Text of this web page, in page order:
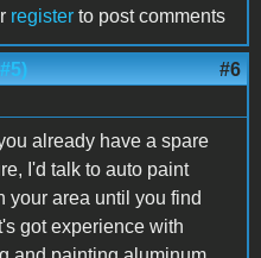
register to post comments
#6
already have a spare
I'd talk to auto paint
your area until you find
got experience with